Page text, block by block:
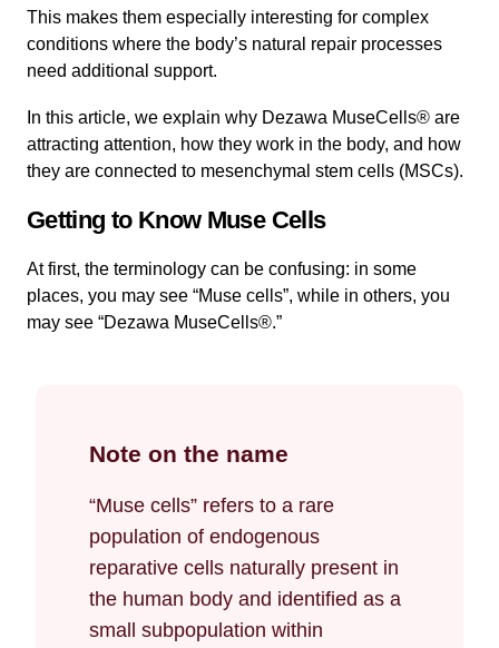
This makes them especially interesting for complex
conditions where the body’s natural repair processes
need additional support.
In this article, we explain why Dezawa MuseCells® are
attracting attention, how they work in the body, and how
they are connected to mesenchymal stem cells (MSCs).
Getting to Know Muse Cells
At first, the terminology can be confusing: in some
places, you may see “Muse cells”, while in others, you
may see “Dezawa MuseCells®.”
Note on the name
“Muse cells” refers to a rare
population of endogenous
reparative cells naturally present in
the human body and identified as a
small subpopulation within